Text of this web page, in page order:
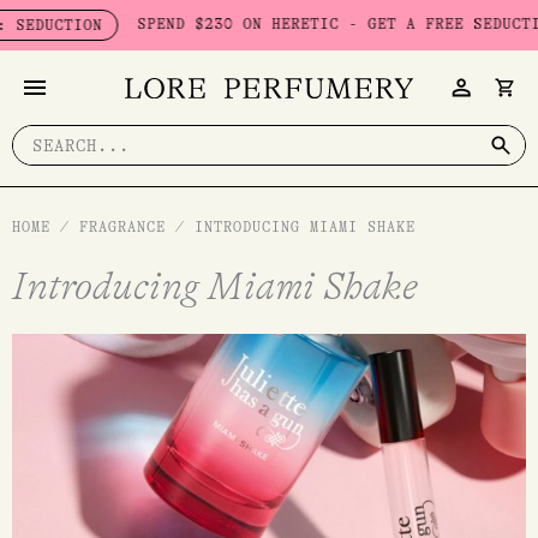
Skip
to
SPEND $230 ON HERETIC - GET A FREE SEDUCTION SET
Search
for:
HOME / FRAGRANCE / INTRODUCING MIAMI SHAKE
Introducing Miami Shake